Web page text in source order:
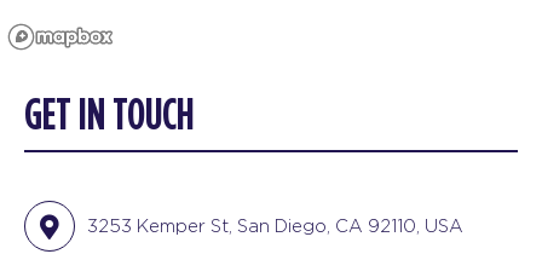
GET IN TOUCH
3253 Kemper St, San Diego, CA 92110, USA